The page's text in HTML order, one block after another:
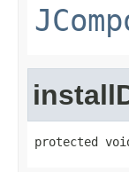
protected